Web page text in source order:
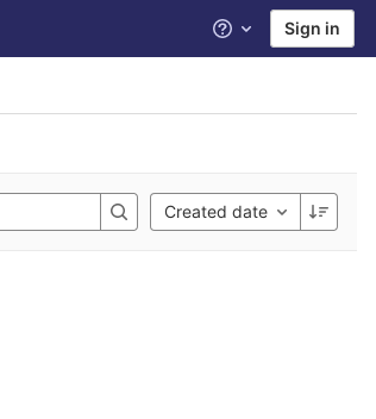
Help Sign in
Created date